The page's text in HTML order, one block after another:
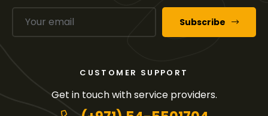
Subscribe
CUSTOMER SUPPORT
Get in touch with service providers.